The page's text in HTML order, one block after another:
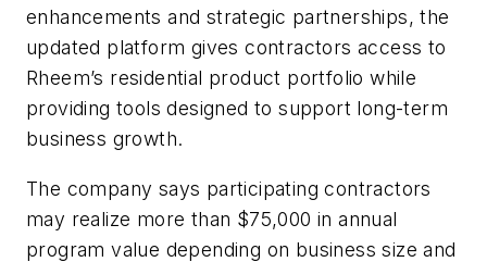
enhancements and strategic partnerships, the
updated platform gives contractors access to
Rheem’s residential product portfolio while
providing tools designed to support long-term
business growth.
The company says participating contractors
may realize more than $75,000 in annual
program value depending on business size and